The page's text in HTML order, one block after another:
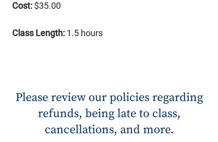
Cost: $35.00
Class Length: 1.5 hours
Please review our policies regarding
refunds, being late to class,
cancellations, and more.